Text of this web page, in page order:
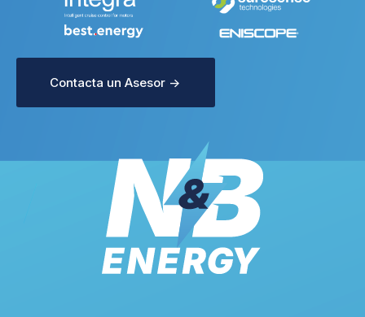
Contacta un Asesor ->